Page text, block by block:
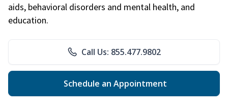
aids, behavioral disorders and mental health, and
education.
Call Us: 855.477.9802
Schedule an Appointment